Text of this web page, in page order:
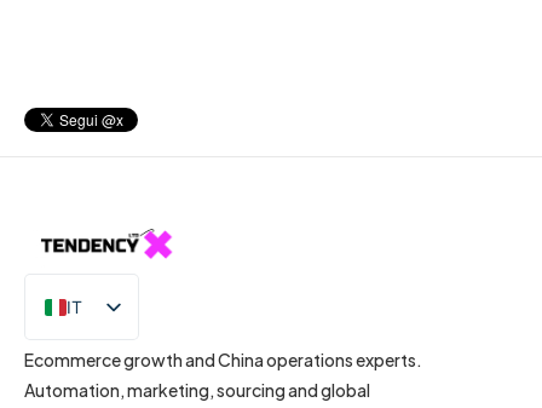
IT
EN
Ecommerce growth and China operations experts.
Automation, marketing, sourcing and global